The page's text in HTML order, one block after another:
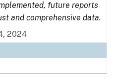
future reports
and comprehensive data.
2024